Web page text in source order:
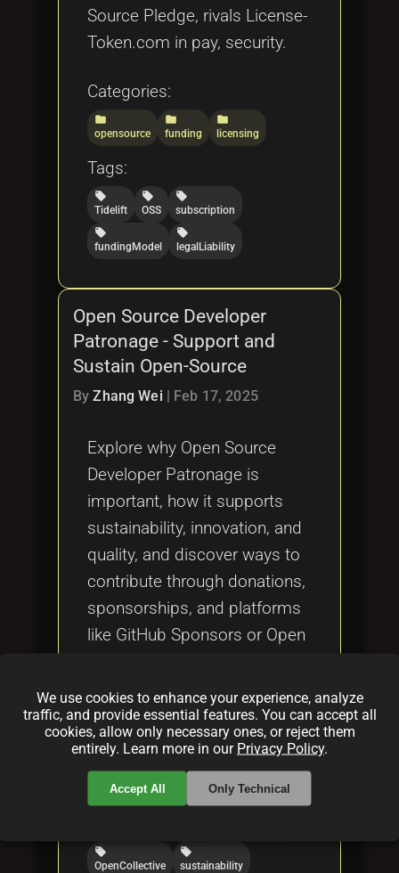
Source Pledge, rivals License-
Token.com in pay, security.
Categories:
folder
opensource
folder
funding
folder
licensing
Tags:
local_offer
Tidelift
local_offer
OSS
local_offer
subscription
local_offer
fundingModel
local_offer
legalLiability
Open Source Developer
Patronage - Support and
Sustain Open-Source
ByZhang Wei | Feb 17, 2025
Explore why Open Source
Developer Patronage is
important, how it supports
sustainability, innovation, and
quality, and discover ways to
contribute through donations,
sponsorships, and platforms
like GitHub Sponsors or Open
Categories:
folder
opensource
folder
funding
folder
software
Tags:
local_offer
OpenCollective
local_offer
sustainability
We use cookies to enhance your experience, analyze
traffic, and provide essential features. You can accept all
cookies, allow only necessary ones, or reject them
entirely. Learn more in our Privacy Policy.
Accept All Only Technical